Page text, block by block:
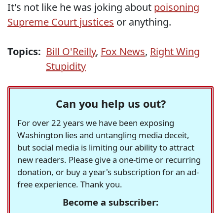
It's not like he was joking about poisoning
Supreme Court justices or anything.
Topics: Bill O'Reilly, Fox News, Right Wing
Stupidity
Can you help us out?
For over 22 years we have been exposing
Washington lies and untangling media deceit,
but social media is limiting our ability to attract
new readers. Please give a one-time or recurring
donation, or buy a year's subscription for an ad-
free experience. Thank you.
Become a subscriber: